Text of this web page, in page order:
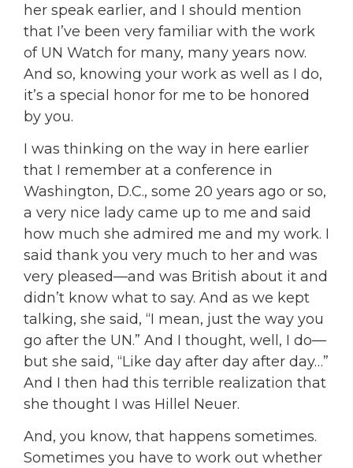
her speak earlier, and I should mention
that I’ve been very familiar with the work
of UN Watch for many, many years now.
And so, knowing your work as well as I do,
it’s a special honor for me to be honored
by you.
I was thinking on the way in here earlier
that I remember at a conference in
Washington, D.C., some 20 years ago or so,
a very nice lady came up to me and said
how much she admired me and my work. I
said thank you very much to her and was
very pleased—and was British about it and
didn’t know what to say. And as we kept
talking, she said, “I mean, just the way you
go after the UN.” And I thought, well, I do—
but she said, “Like day after day after day…”
And I then had this terrible realization that
she thought I was Hillel Neuer.
And, you know, that happens sometimes.
Sometimes you have to work out whether